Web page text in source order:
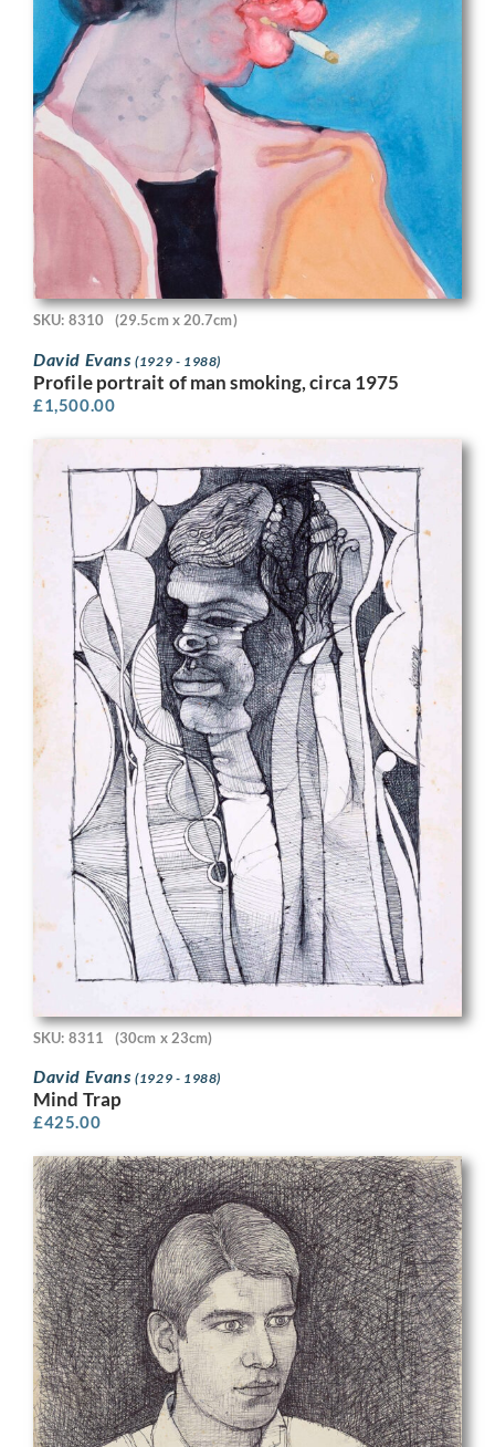
SKU: 8310 (29.5cm x 20.7cm)
David Evans(1929 - 1988)
Profile portrait of man smoking, circa 1975
£1,500.00
SKU: 8311 (30cm x 23cm)
David Evans(1929 - 1988)
Mind Trap
£425.00